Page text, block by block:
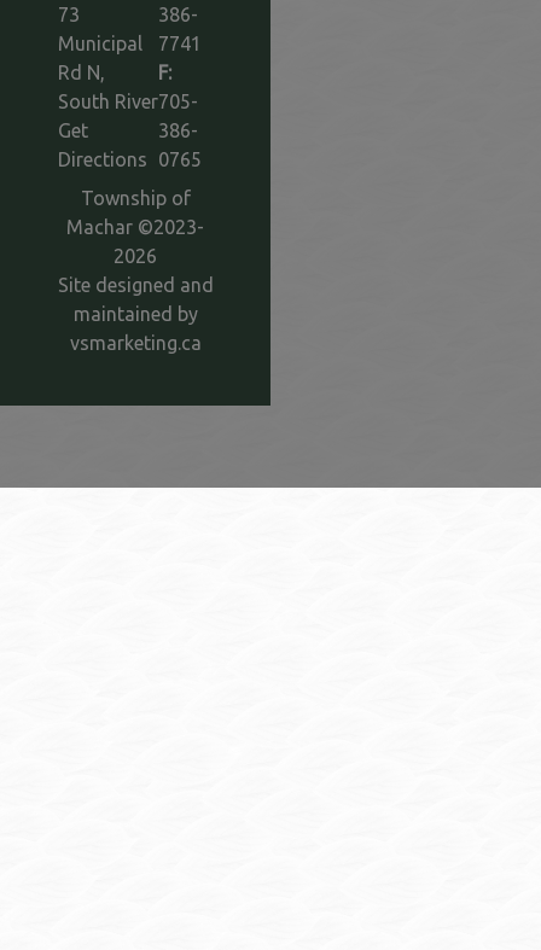
73
Municipal
Rd N,
South River
Get
Directions This link opens in a new window
386-
7741
F:
705-
386-
0765
Township of
Machar ©2023-
2026
Site designed and
maintained by
vsmarketing.caThis link opens in a new window